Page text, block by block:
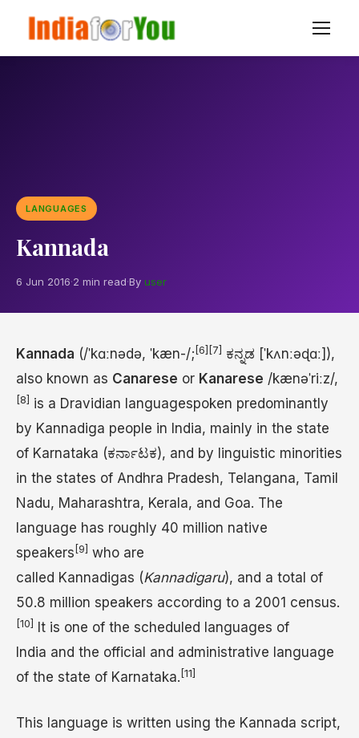
LANGUAGES
Kannada
6 Jun 2016·2 min read·By user
Kannada (/ˈkɑːnədə, ˈkæn-/; [6] [7] ಕನ್ನಡ [ˈkʌnːəɖɑː] ),
also known as Canarese or Kanarese /kænəˈriːz/,
[8] is a Dravidian languagespoken predominantly
by Kannadiga people in India, mainly in the state
of Karnataka (ಕರ್ನಾಟಕ), and by linguistic minorities
in the states of Andhra Pradesh, Telangana, Tamil
Nadu, Maharashtra, Kerala, and Goa. The
language has roughly 40 million native
speakers [9] who are
called Kannadigas (Kannadigaru), and a total of
50.8 million speakers according to a 2001 census.
[10]
It is one of the scheduled languages of
India and the official and administrative language
of the state of Karnataka. [11]
This language is written using the Kannada script,